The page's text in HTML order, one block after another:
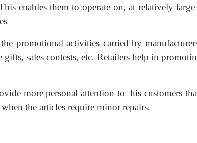
enables them to operate on, at relatively large
promotional activities carried by
sales contests, etc. Retailers help in
more personal attention to his customers
the articles require minor repairs.